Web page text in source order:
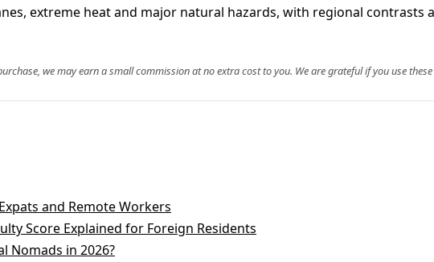
extreme heat and major natural hazards, with regional
we may earn a small commission at no extra cost to you. We are grateful if you use
and Remote Workers
Score Explained for Foreign Residents
Nomads in 2026?